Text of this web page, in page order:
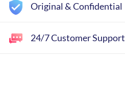
Original & Confidential
24/7 Customer Support